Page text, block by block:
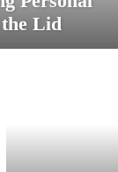
Lid